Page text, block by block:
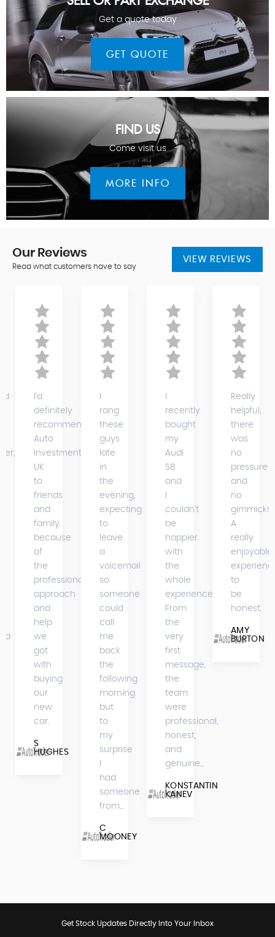
Get a quote today
GET QUOTE
FIND US
Come visit us
MORE INFO
Our Reviews
Read what customers have to say
VIEW REVIEWS
I'd
definitely
recommend
Auto
Investments
UK
to
friends
and
family
because
of
the
professional
approach
and
help
we
got
with
buying
our
new
car.
S
HUGHES
rang
these
guys
late
in
the
evening,
expecting
to
leave
a
voicemail
so
someone
could
call
me
back
the
following
morning
but
to
my
surprise
had
someone
from...
C
MOONEY
recently
bought
my
Audi
S8
and
couldn’t
be
happier
with
the
whole
experience.
From
the
very
first
message,
the
team
were
professional,
honest,
and
genuine...
KONSTANTIN
KANEV
Really
helpful,
there
was
no
pressure
and
no
gimmicks.
A
really
enjoyable
to
be
honest.
AMY
BURTON
Get Stock Updates Directly Into Your Inbox